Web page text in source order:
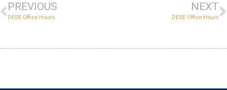
PREVIOUS
DESE Office Hours
NEXT
DESE Office Hours